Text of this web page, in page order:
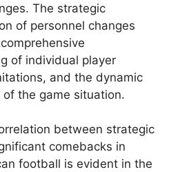
The strategic
of personnel changes
of individual player
and the dynamic
of the game situation.
between strategic
comebacks in
football is evident in the